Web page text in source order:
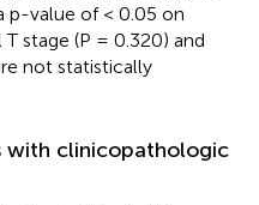
p-value of < 0.05 on
stage (P = 0.320) and
not statistically
with clinicopathologic